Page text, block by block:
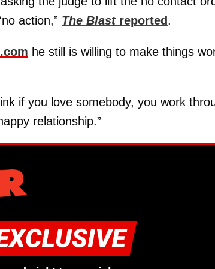
action,” The Blastreported.
he still is willing to make things
if you love somebody, you work
relationship.”